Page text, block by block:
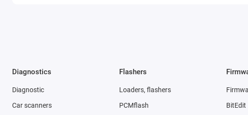
Diagnostics
Diagnostic
Car scanners
Flashers
Loaders, flashers
PCMflash
BitEdit